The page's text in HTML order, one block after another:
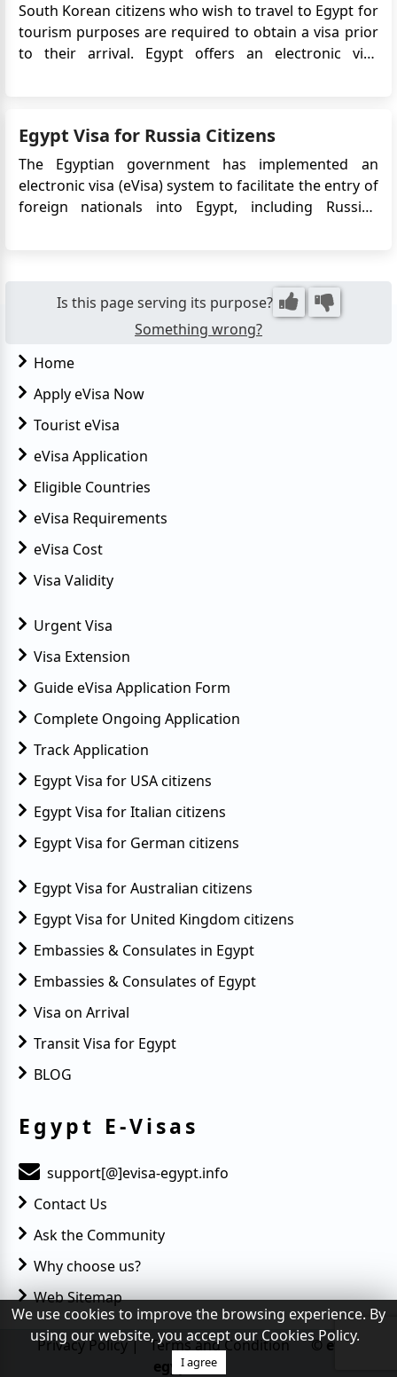
South Korean citizens who wish to travel to Egypt for
tourism purposes are required to obtain a visa prior
to their arrival. Egypt offers an electronic visa
Egypt Visa for Russia Citizens
The Egyptian government has implemented an
electronic visa (eVisa) system to facilitate the entry of
foreign nationals into Egypt, including Russian
Is this page serving its purpose?
Something wrong?
Home
Apply eVisa Now
Tourist eVisa
eVisa Application
Eligible Countries
eVisa Requirements
eVisa Cost
Visa Validity
Urgent Visa
Visa Extension
Guide eVisa Application Form
Complete Ongoing Application
Track Application
Egypt Visa for USA citizens
Egypt Visa for Italian citizens
Egypt Visa for German citizens
Egypt Visa for Australian citizens
Egypt Visa for United Kingdom citizens
Embassies & Consulates in Egypt
Embassies & Consulates of Egypt
Visa on Arrival
Transit Visa for Egypt
BLOG
Egypt E-Visas
support[@]evisa-egypt.info
Contact Us
Ask the Community
Why choose us?
Web Sitemap
We use cookies to improve the browsing experience. By
using our website, you accept our Cookies Policy.
I agree
Privacy Policy| Terms and Condition
© evisa-
egypt.info